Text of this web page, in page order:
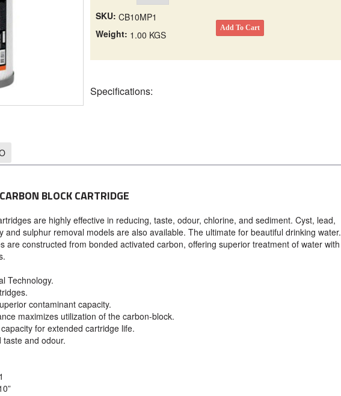
SKU: CB10MP1
Weight: 1.00 KGS
Specifications:
BLOCK CARTRIDGE
are highly effective in reducing, taste, odour, chlorine, and sediment. Cyst, lead,
and sulphur removal models are also available. The ultimate for beautiful drinking water.
are constructed from bonded activated carbon, offering superior treatment of water with
Technology.
contaminant capacity.
maximizes utilization of the carbon-block.
for extended cartridge life.
taste and odour.